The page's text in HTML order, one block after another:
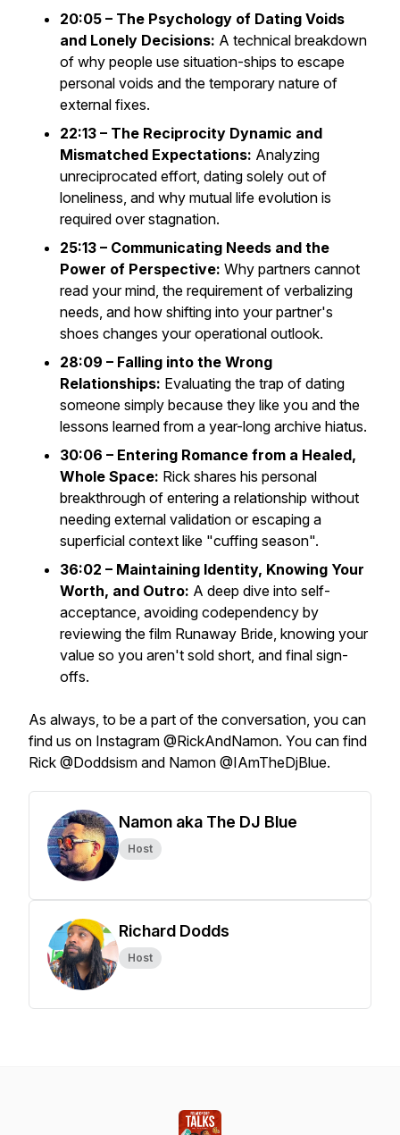
20:05 – The Psychology of Dating Voids
and Lonely Decisions: A technical breakdown
of why people use situation-ships to escape
personal voids and the temporary nature of
external fixes.
22:13 – The Reciprocity Dynamic and
Mismatched Expectations: Analyzing
unreciprocated effort, dating solely out of
loneliness, and why mutual life evolution is
required over stagnation.
25:13 – Communicating Needs and the
Power of Perspective: Why partners cannot
read your mind, the requirement of verbalizing
needs, and how shifting into your partner's
shoes changes your operational outlook.
28:09 – Falling into the Wrong
Relationships: Evaluating the trap of dating
someone simply because they like you and the
lessons learned from a year-long archive hiatus.
30:06 – Entering Romance from a Healed,
Whole Space: Rick shares his personal
breakthrough of entering a relationship without
needing external validation or escaping a
superficial context like "cuffing season".
36:02 – Maintaining Identity, Knowing Your
Worth, and Outro: A deep dive into self-
acceptance, avoiding codependency by
reviewing the film Runaway Bride, knowing your
value so you aren't sold short, and final sign-
offs.
As always, to be a part of the conversation, you can
find us on Instagram @RickAndNamon. You can find
Rick @Doddsism and Namon @IAmTheDjBlue.
Namon aka The DJ Blue
Host
Richard Dodds
Host